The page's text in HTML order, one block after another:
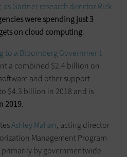
as Gartner research director Rick
were spending just 3
on cloud computing.
to a Bloomberg Government
a combined $2.4 billion on
and other support
$4.3 billion in 2018 and is
2019.
Ashley Mahan, acting director
Management Program
primarily by governmentwide